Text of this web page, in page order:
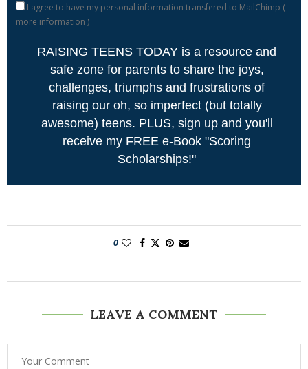
I agree to have my personal information transfered to MailChimp (
more information )
RAISING TEENS TODAY is a resource and
safe zone for parents to share the joys,
challenges, triumphs and frustrations of
raising our oh, so imperfect (but totally
awesome) teens. PLUS, sign up and you'll
receive my FREE e-Book "Scoring
Scholarships!"
0
LEAVE A COMMENT